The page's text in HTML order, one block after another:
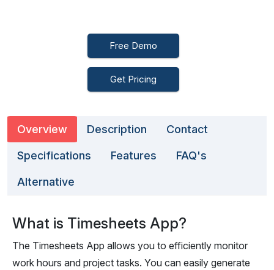
Free Demo
Get Pricing
Overview Description Contact
Specifications Features FAQ's
Alternative
What is Timesheets App?
The Timesheets App allows you to efficiently monitor
work hours and project tasks. You can easily generate